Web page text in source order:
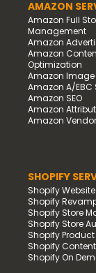
AMAZON
Amazon Full
Management
Amazon
Amazon
Optimization
Amazon
Amazon A/EBC
Amazon SEO
Amazon
Amazon
SHOPIFY
Shopify
Shopify
Shopify Store
Shopify Store
Shopify
Shopify
Shopify On